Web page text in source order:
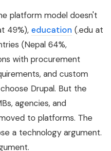
platform model doesn't
49%), education (.edu at
(Nepal 64%,
with procurement
and custom
Drupal. But the
agencies, and
to platforms. The
a technology argument.